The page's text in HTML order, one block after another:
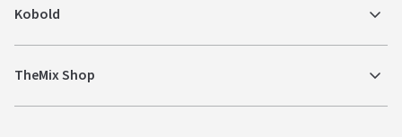
Kobold
TheMix Shop